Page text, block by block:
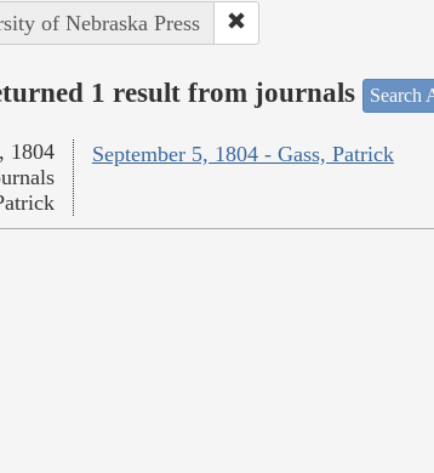
of Nebraska Press
1 result from journals Search
September 5, 1804 - Gass, Patrick
1804